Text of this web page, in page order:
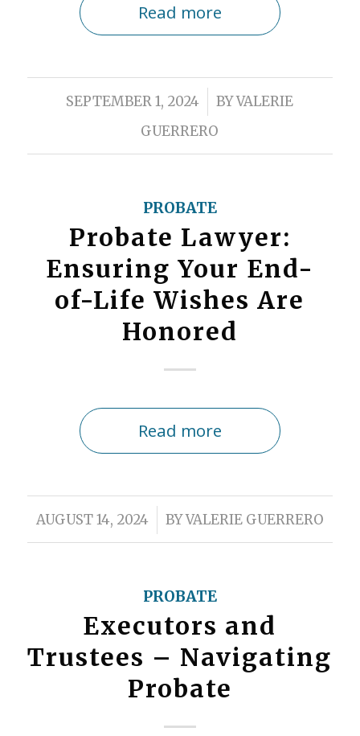
Read more
SEPTEMBER 1, 2024
/ BYVALERIE
GUERRERO
PROBATE
Probate Lawyer:
Ensuring Your End-
of-Life Wishes Are
Honored
Read more
AUGUST 14, 2024
/ BYVALERIE GUERRERO
PROBATE
Executors and
Trustees – Navigating
Probate